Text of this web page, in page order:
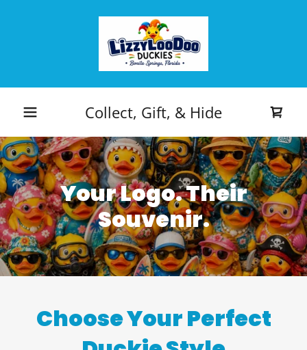
Collect, Gift, & Hide
Your Logo. Their
Souvenir.
Choose Your Perfect